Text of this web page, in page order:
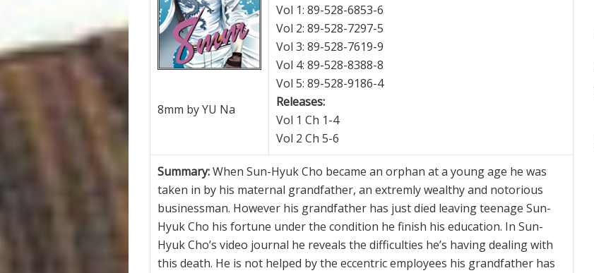
8mm by YU Na
Vol 1: 89-528-6853-6
Vol 2: 89-528-7297-5
Vol 3: 89-528-7619-9
Vol 4: 89-528-8388-8
Vol 5: 89-528-9186-4
Releases:
Vol 1 Ch 1-4
Vol 2 Ch 5-6
Summary:When Sun-Hyuk Cho became an orphan at a young age he was
taken in by his maternal grandfather, an extremly wealthy and notorious
businessman. However his grandfather has just died leaving teenage Sun-
Hyuk Cho his fortune under the condition he finish his education. In Sun-
Hyuk Cho’s video journal he reveals the difficulties he’s having dealing with
this death. He is not helped by the eccentric employees his grandfather has